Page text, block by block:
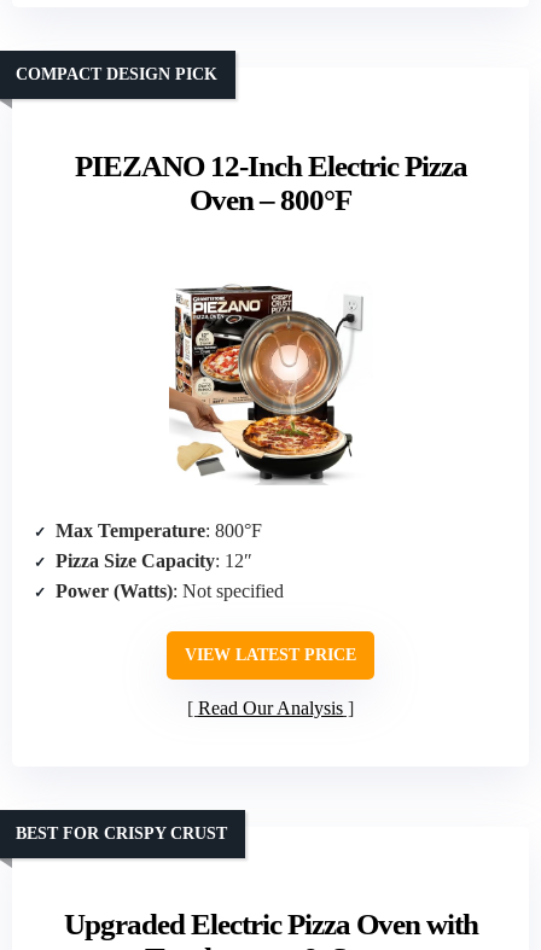
PIEZANO 12-Inch Electric Pizza
Oven – 800°F
COMPACT DESIGN PICK
Max Temperature: 800°F
Pizza Size Capacity: 12″
Power (Watts): Not specified
VIEW LATEST PRICE
Read Our Analysis
Upgraded Electric Pizza Oven with
BEST FOR CRISPY CRUST